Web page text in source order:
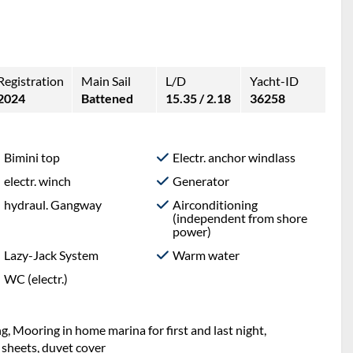
Main Sail
Battened
L/D
15.35 / 2.18
Yacht-ID
36258
Bimini top
Electr. anchor windlass
electr. winch
Generator
hydraul. Gangway
Airconditioning
(independent from shore
power)
Lazy-Jack System
Warm water
WC (electr.)
Mooring in home marina for first and last night,
duvet cover